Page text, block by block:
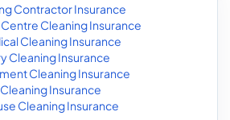
Contractor Insurance
Cleaning Insurance
Cleaning Insurance
Cleaning Insurance
Cleaning Insurance
Insurance
Cleaning Insurance